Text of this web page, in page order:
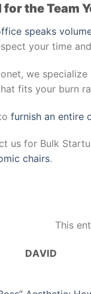
for the Team
speaks
your time
we
fits your burn
furnish an entire
us for Bulk
chairs.
This
DAVID